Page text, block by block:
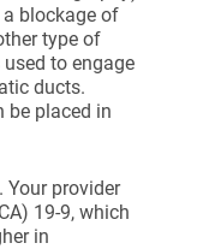
blockage of
type of
to engage
ducts.
be placed in
Your provider
19-9, which
in